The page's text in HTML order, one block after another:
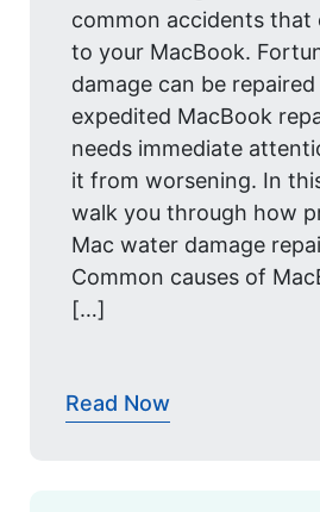
common accidents that
to your MacBook.
damage can be
expedited MacBook
needs immediate
it from worsening. In
walk you through how
Mac water damage
Common causes of
[…]
Read Now